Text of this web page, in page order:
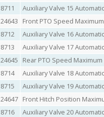
8711
Auxiliary Valve 15
24643
Front PTO Speed
8712
Auxiliary Valve 16
8713
Auxiliary Valve 17
24645
Rear PTO Speed
8714
Auxiliary Valve 18
8715
Auxiliary Valve 19
24647 Front Hitch Position
8716
Auxiliary Valve 20